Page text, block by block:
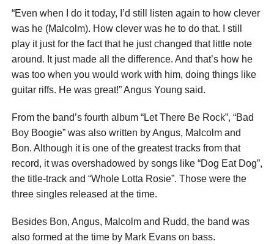
“Even when I do it today, I’d still listen again to how clever
was he (Malcolm). How clever was he to do that. I still
play it just for the fact that he just changed that little note
around. It just made all the difference. And that’s how he
was too when you would work with him, doing things like
guitar riffs. He was great!” Angus Young said.
From the band’s fourth album “Let There Be Rock”, “Bad
Boy Boogie” was also written by Angus, Malcolm and
Bon. Although it is one of the greatest tracks from that
record, it was overshadowed by songs like “Dog Eat Dog”,
the title-track and “Whole Lotta Rosie”. Those were the
three singles released at the time.
Besides Bon, Angus, Malcolm and Rudd, the band was
also formed at the time by Mark Evans on bass.